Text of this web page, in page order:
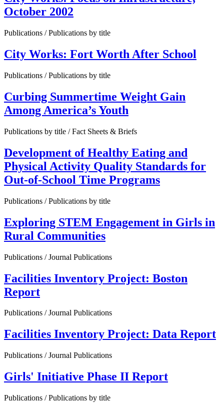
October 2002
Publications / Publications by title
City Works: Fort Worth After School
Publications / Publications by title
Curbing Summertime Weight Gain
Among America’s Youth
Publications by title / Fact Sheets & Briefs
Development of Healthy Eating and
Physical Activity Quality Standards for
Out-of-School Time Programs
Publications / Publications by title
Exploring STEM Engagement in Girls in
Rural Communities
Publications / Journal Publications
Facilities Inventory Project: Boston
Report
Publications / Journal Publications
Facilities Inventory Project: Data Report
Publications / Journal Publications
Girls' Initiative Phase II Report
Publications / Publications by title